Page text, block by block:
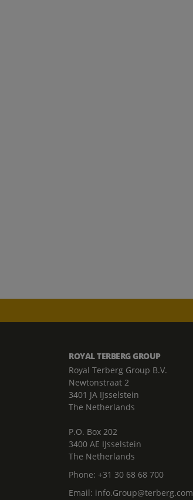
ROYAL TERBERG GROUP
Royal Terberg Group B.V.
Newtonstraat 2
3401 JA IJsselstein
The Netherlands
P.O. Box 202
3400 AE IJsselstein
The Netherlands
Phone: +31 30 68 68 700
Email: info.Group@terberg.com